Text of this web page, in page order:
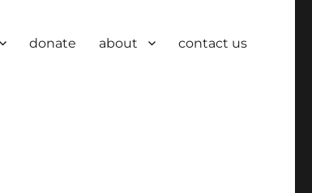
donate about contact us